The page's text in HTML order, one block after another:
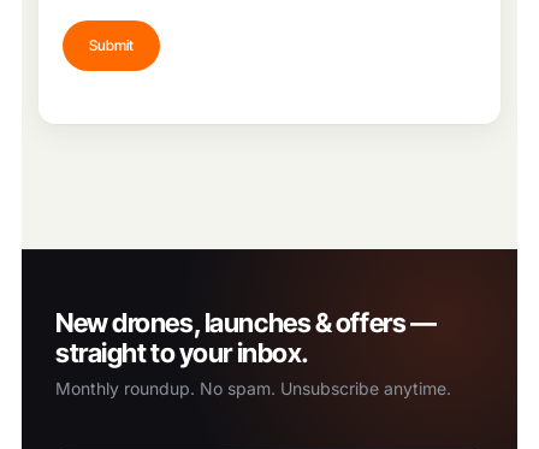
New drones, launches & offers —
straight to your inbox.
Monthly roundup. No spam. Unsubscribe anytime.